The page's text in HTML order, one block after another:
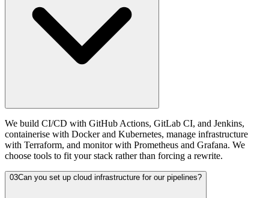
We build CI/CD with GitHub Actions, GitLab CI, and Jenkins,
containerise with Docker and Kubernetes, manage infrastructure
with Terraform, and monitor with Prometheus and Grafana. We
choose tools to fit your stack rather than forcing a rewrite.
03Can you set up cloud infrastructure for our pipelines?